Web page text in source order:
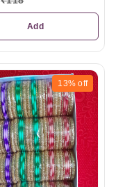
Add
13% off